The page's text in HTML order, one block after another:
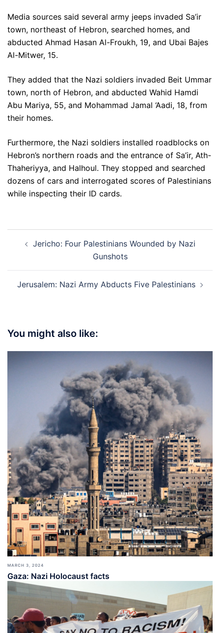
Media sources said several army jeeps invaded Sa’ir
town, northeast of Hebron, searched homes, and
abducted Ahmad Hasan Al-Froukh, 19, and Ubai Bajes
Al-Mitwer, 15.
They added that the Nazi soldiers invaded Beit Ummar
town, north of Hebron, and abducted Wahid Hamdi
Abu Mariya, 55, and Mohammad Jamal ‘Aadi, 18, from
their homes.
Furthermore, the Nazi soldiers installed roadblocks on
Hebron’s northern roads and the entrance of Sa’ir, Ath-
Thaheriyya, and Halhoul. They stopped and searched
dozens of cars and interrogated scores of Palestinians
while inspecting their ID cards.
navigation
Jericho: Four Palestinians Wounded by Nazi
Gunshots
Jerusalem: Nazi Army Abducts Five Palestinians
You might also like:
MARCH 3, 2024
Gaza: Nazi Holocaust facts